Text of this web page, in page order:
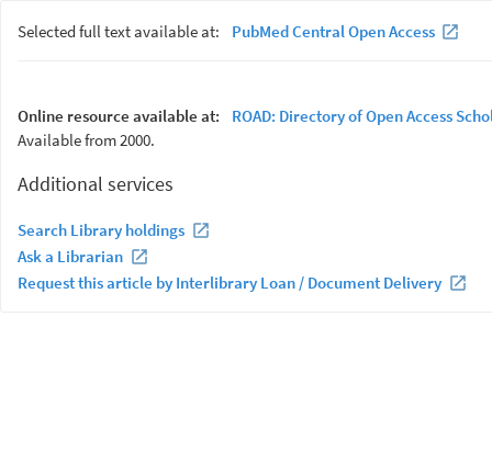
Selected full text available at: PubMed Central Open Access
Online resource available at:
ROAD: Directory of Open Access
Available from 2000.
Additional services
Search Library holdings
Ask a Librarian
Request this article by Interlibrary Loan / Document Delivery